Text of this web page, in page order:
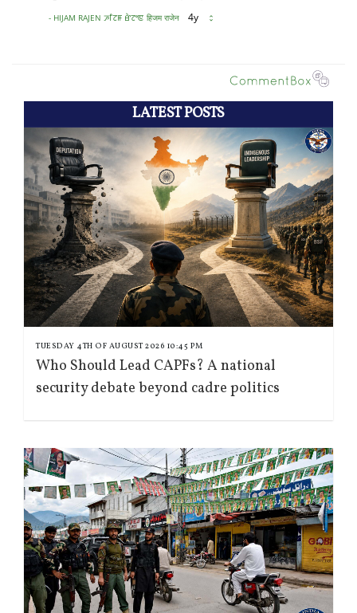
LATEST POSTS
TUESDAY 4TH OF AUGUST 2026 10:45 PM
Who Should Lead CAPFs? A national
security debate beyond cadre politics